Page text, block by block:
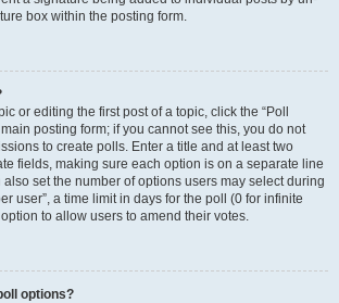
box within the posting form.
or editing the first post of a topic, click the “Poll
posting form; if you cannot see this, you do not
to create polls. Enter a title and at least two
fields, making sure each option is on a separate line
set the number of options users may select during
user”, a time limit in days for the poll (0 for infinite
to allow users to amend their votes.
options?